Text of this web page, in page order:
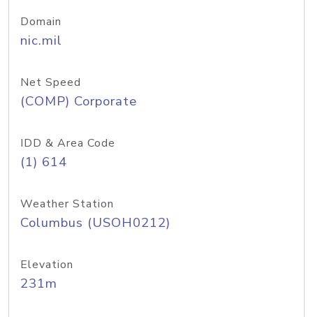
Domain
nic.mil
Net Speed
(COMP) Corporate
IDD & Area Code
(1) 614
Weather Station
Columbus (USOH0212)
Elevation
231m